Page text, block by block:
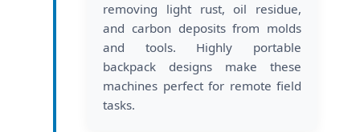
removing light rust, oil residue,
and carbon deposits from molds
and tools. Highly portable
backpack designs make these
machines perfect for remote field
tasks.